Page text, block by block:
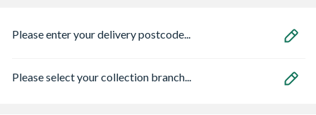
Please enter your delivery postcode...
Please select your collection branch...